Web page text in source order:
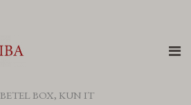
BETEL BOX, KUN IT